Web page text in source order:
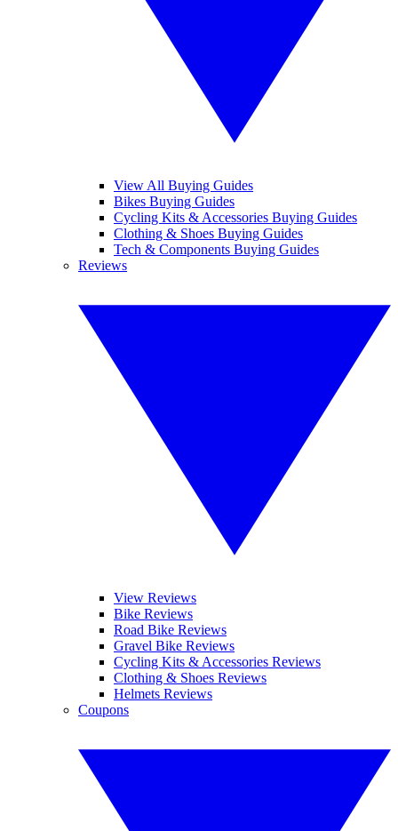
View All Buying Guides
Bikes Buying Guides
Cycling Kits & Accessories Buying Guides
Clothing & Shoes Buying Guides
Tech & Components Buying Guides
Reviews
View Reviews
Bike Reviews
Road Bike Reviews
Gravel Bike Reviews
Cycling Kits & Accessories Reviews
Clothing & Shoes Reviews
Helmets Reviews
Coupons